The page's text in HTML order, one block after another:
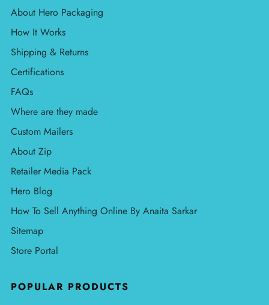
About Hero Packaging
How It Works
Shipping & Returns
Certifications
FAQs
Where are they made
Custom Mailers
About Zip
Retailer Media Pack
Hero Blog
How To Sell Anything Online By Anaita Sarkar
Sitemap
Store Portal
POPULAR PRODUCTS